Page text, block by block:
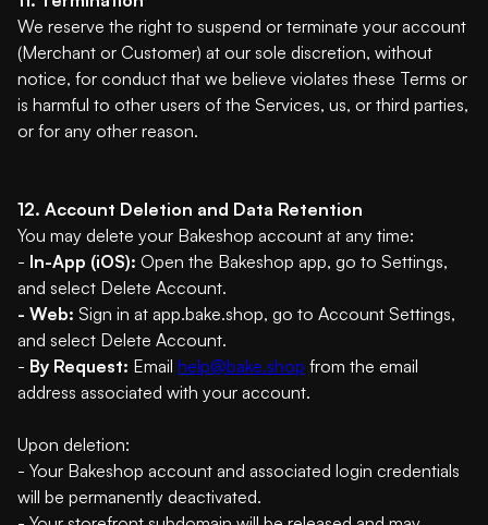
We reserve the right to suspend or terminate your account
(Merchant or Customer) at our sole discretion, without
notice, for conduct that we believe violates these Terms or
is harmful to other users of the Services, us, or third parties,
or for any other reason.
12. Account Deletion and Data Retention
You may delete your Bakeshop account at any time:
- In-App (iOS): Open the Bakeshop app, go to Settings,
and select Delete Account.
- Web: Sign in at app.bake.shop, go to Account Settings,
and select Delete Account.
- By Request: Email help@bake.shop from the email
address associated with your account.
Upon deletion:
- Your Bakeshop account and associated login credentials
will be permanently deactivated.